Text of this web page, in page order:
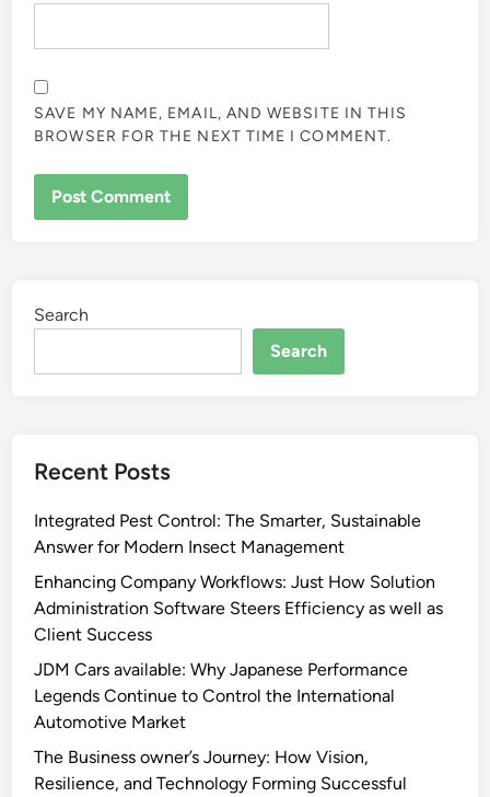
SAVE MY NAME, EMAIL, AND WEBSITE IN THIS
BROWSER FOR THE NEXT TIME I COMMENT.
Search
Search
Recent Posts
Integrated Pest Control: The Smarter, Sustainable
Answer for Modern Insect Management
Enhancing Company Workflows: Just How Solution
Administration Software Steers Efficiency as well as
Client Success
JDM Cars available: Why Japanese Performance
Legends Continue to Control the International
Automotive Market
The Business owner’s Journey: How Vision,
Resilience, and Technology Forming Successful